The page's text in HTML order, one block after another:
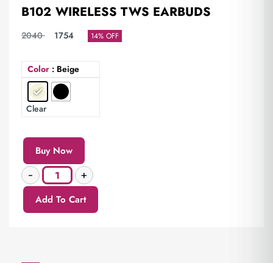
B102 WIRELESS TWS EARBUDS
2040 1754 14% OFF
Color : Beige
Clear
Buy Now
Add To Cart